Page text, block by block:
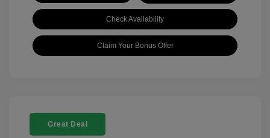
Check Availability
Claim Your Bonus Offer
Great Deal